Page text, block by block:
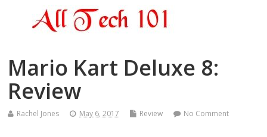
Mario Kart Deluxe 8:
Review
Rachel Jones May 6, 2017 Review No Comment